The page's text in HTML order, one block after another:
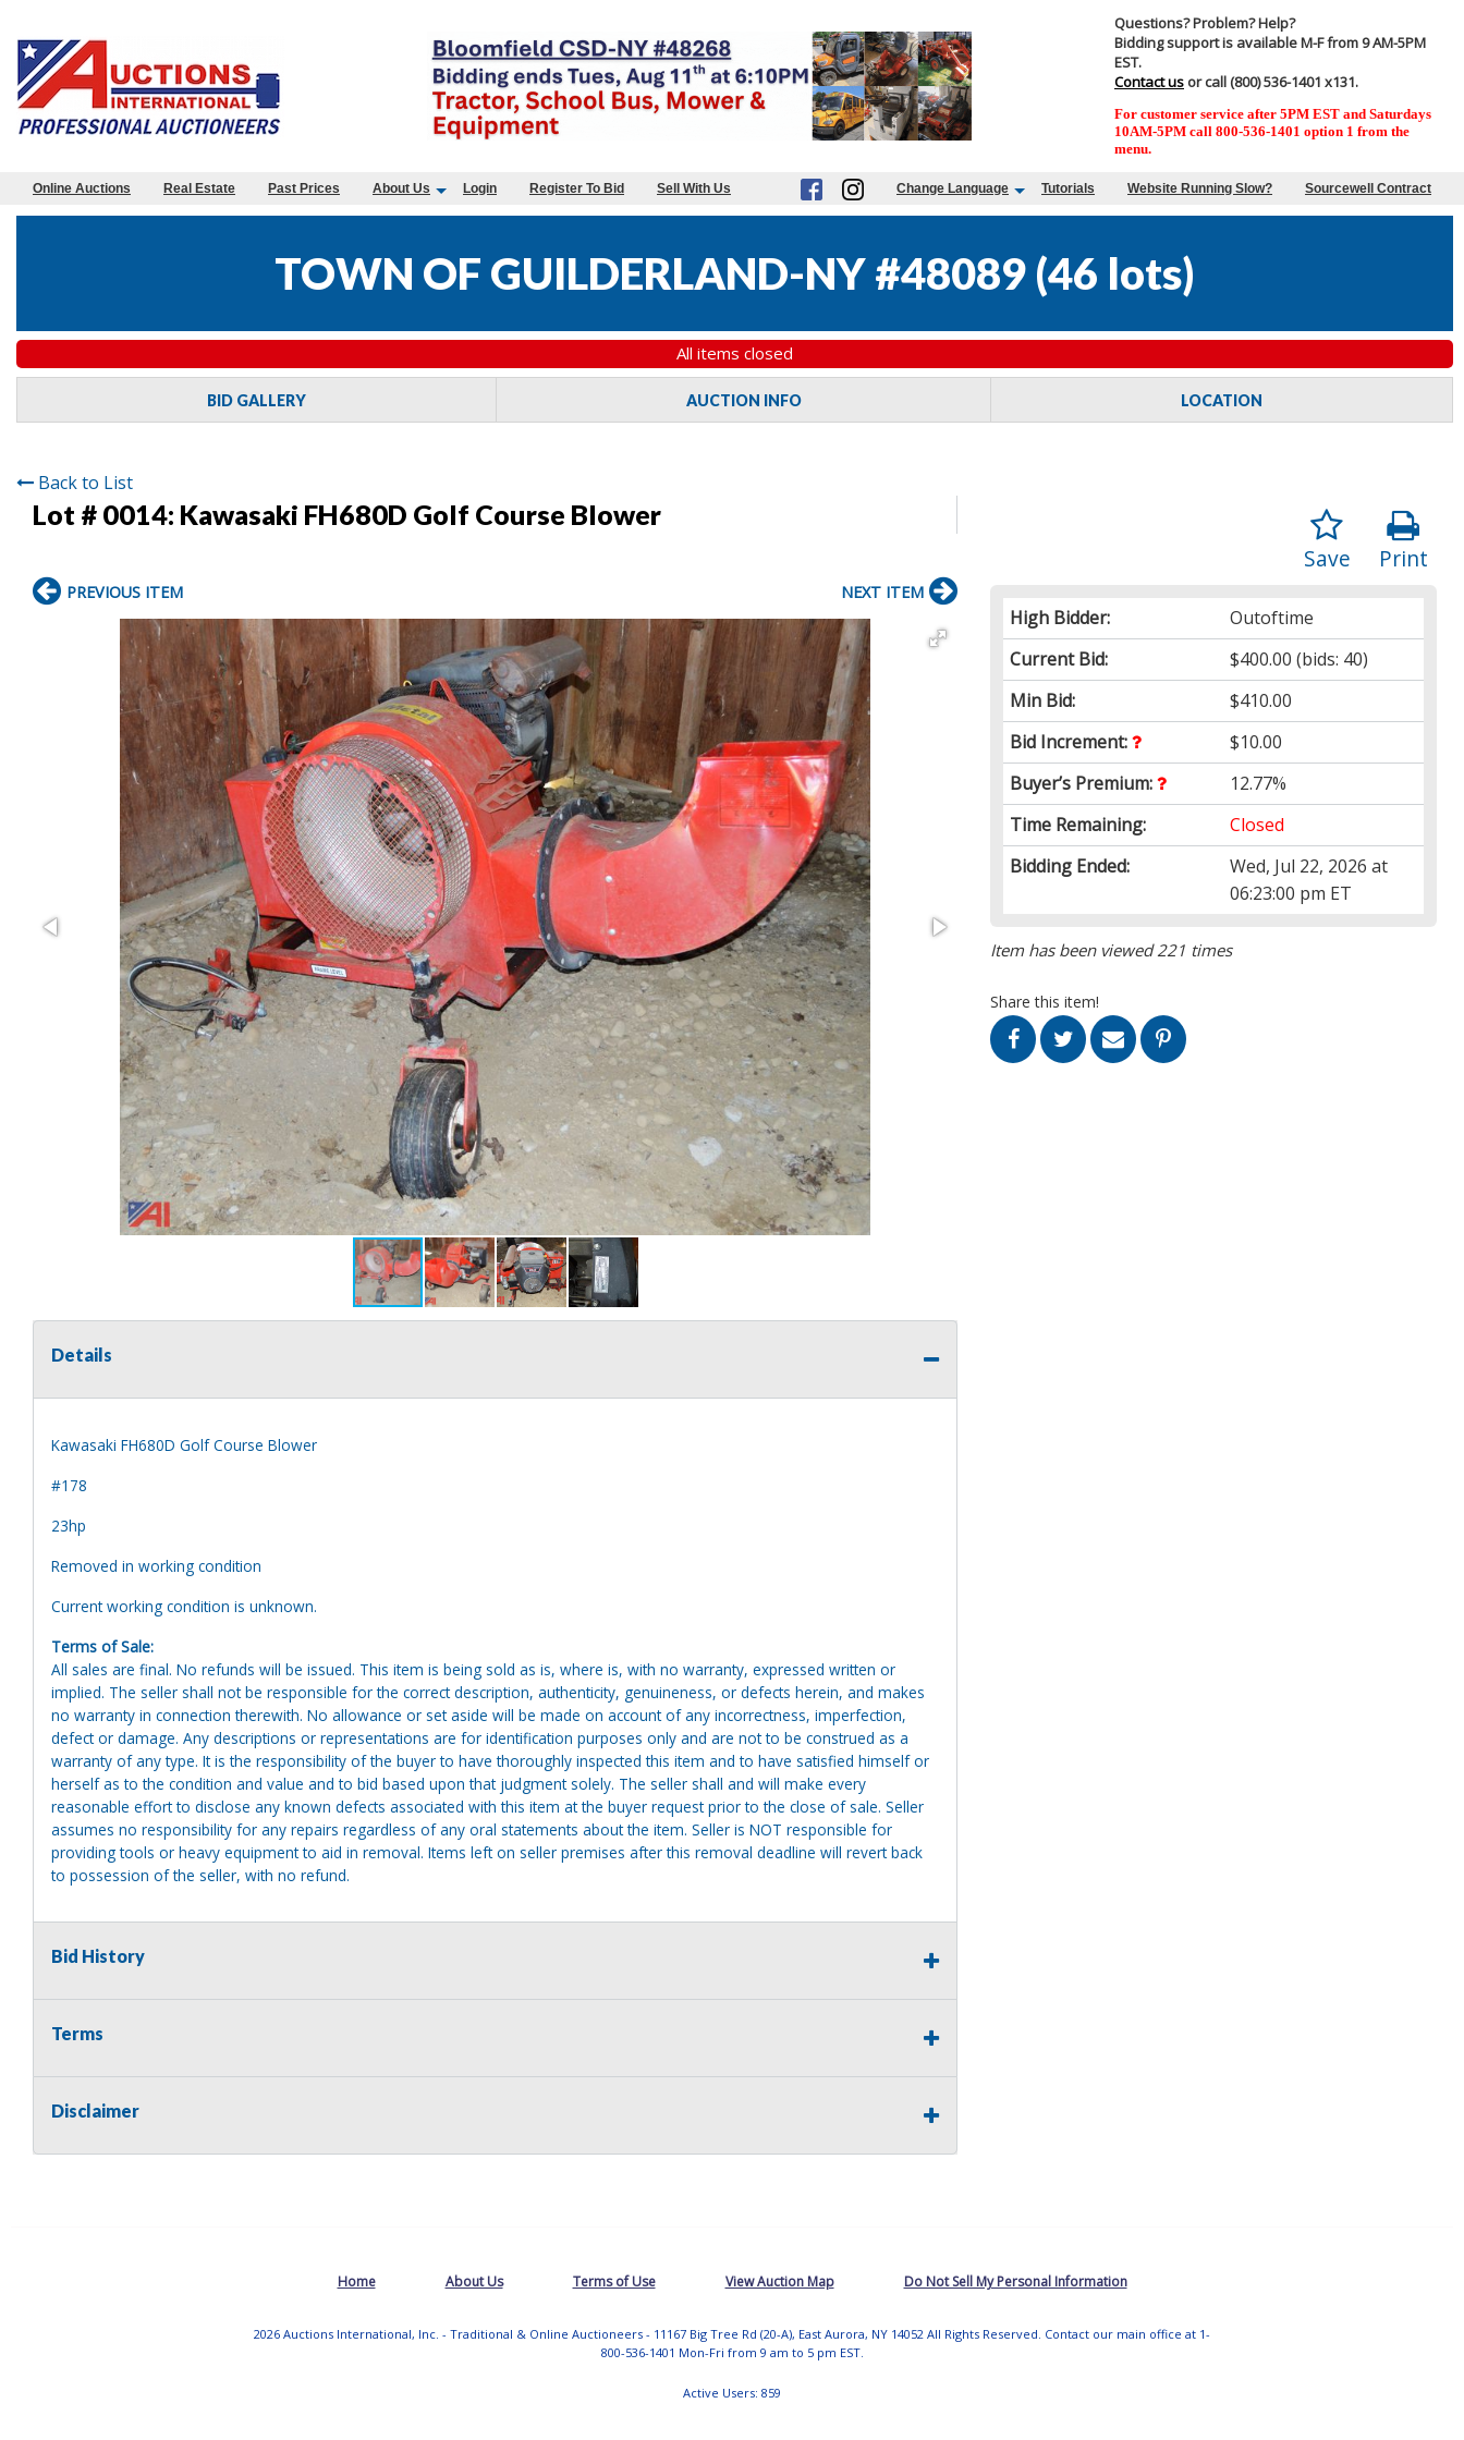
Questions? Problem? Help?
Bidding support is available M-F from 9 AM-5PM
EST.
Contact us or call (800) 536-1401 x131.
For customer service after 5PM EST and Saturdays
10AM-5PM call 800-536-1401 option 1 from the
menu.
Online Auctions Real Estate Past Prices About Us Login Register To Bid Sell With Us Change Language Tutorials Website Running Slow? Sourcewell Contract
TOWN OF GUILDERLAND-NY #48089 (46 lots)
All items closed
BID GALLERY AUCTION INFO LOCATION
Back to List
Lot # 0014: Kawasaki FH680D Golf Course Blower
Print
Save
High Bidder:
Outoftime
Current Bid:
$400.00 (bids: 40)
Min Bid:
$410.00
Bid Increment:
$10.00
Buyer’s Premium:
12.77%
Time Remaining:
Closed
Bidding Ended:
Wed, Jul 22, 2026 at
06:23:00 pm ET
Item has been viewed 221 times
Share this item!
PREVIOUS ITEM NEXT ITEM
Details
Kawasaki FH680D Golf Course Blower
#178
23hp
Removed in working condition
Current working condition is unknown.
Terms of Sale:
All sales are final. No refunds will be issued. This item is being sold as is, where is, with no warranty, expressed written or
implied. The seller shall not be responsible for the correct description, authenticity, genuineness, or defects herein, and makes
no warranty in connection therewith. No allowance or set aside will be made on account of any incorrectness, imperfection,
defect or damage. Any descriptions or representations are for identification purposes only and are not to be construed as a
warranty of any type. It is the responsibility of the buyer to have thoroughly inspected this item and to have satisfied himself or
herself as to the condition and value and to bid based upon that judgment solely. The seller shall and will make every
reasonable effort to disclose any known defects associated with this item at the buyer request prior to the close of sale. Seller
assumes no responsibility for any repairs regardless of any oral statements about the item. Seller is NOT responsible for
providing tools or heavy equipment to aid in removal. Items left on seller premises after this removal deadline will revert back
to possession of the seller, with no refund.
Bid History
Terms
Disclaimer
Home About Us Terms of Use View Auction Map Do Not Sell My Personal Information
2026 Auctions International, Inc. - Traditional & Online Auctioneers - 11167 Big Tree Rd (20-A), East Aurora, NY 14052 All Rights Reserved. Contact our main office at 1-
800-536-1401 Mon-Fri from 9 am to 5 pm EST.
Active Users: 859